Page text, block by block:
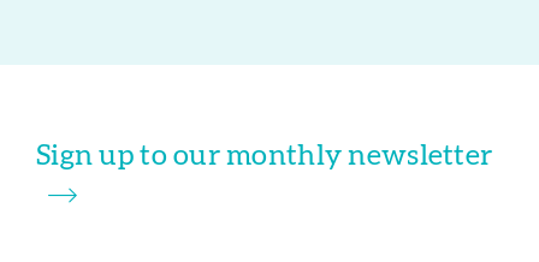
Sign up to our monthly newsletter